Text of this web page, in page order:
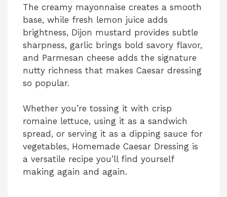
The creamy mayonnaise creates a smooth
base, while fresh lemon juice adds
brightness, Dijon mustard provides subtle
sharpness, garlic brings bold savory flavor,
and Parmesan cheese adds the signature
nutty richness that makes Caesar dressing
so popular.
Whether you’re tossing it with crisp
romaine lettuce, using it as a sandwich
spread, or serving it as a dipping sauce for
vegetables, Homemade Caesar Dressing is
a versatile recipe you’ll find yourself
making again and again.